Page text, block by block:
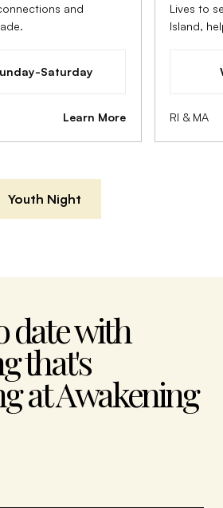
and
Saturday
Learn More
Lives to
Island,
RI & MA
Youth Night
date with
that's
at Awakening